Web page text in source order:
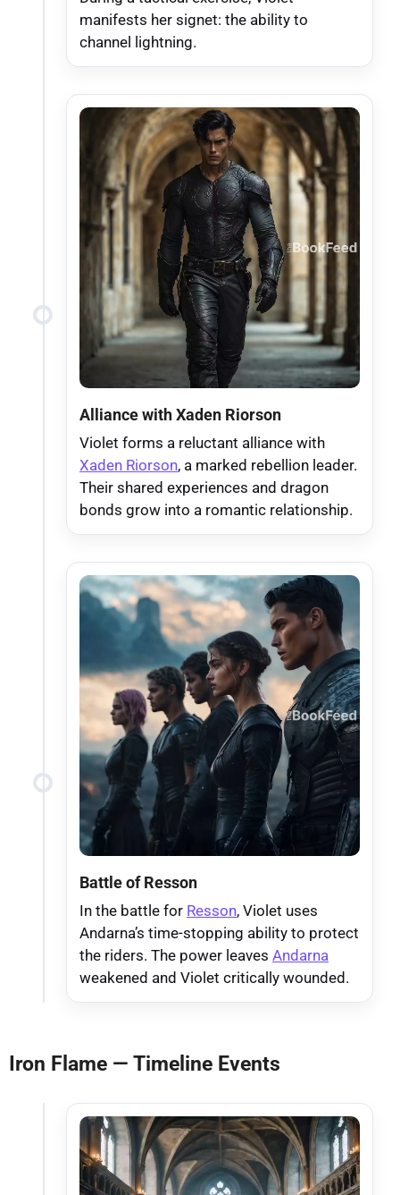
manifests her signet: the ability to
channel lightning.
Alliance with Xaden Riorson
Violet forms a reluctant alliance with
Xaden Riorson, a marked rebellion leader.
Their shared experiences and dragon
bonds grow into a romantic relationship.
Battle of Resson
In the battle for Resson, Violet uses
Andarna’s time-stopping ability to protect
the riders. The power leaves Andarna
weakened and Violet critically wounded.
Iron Flame — Timeline Events